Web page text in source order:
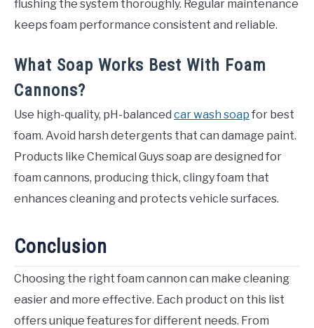
flushing the system thoroughly. Regular maintenance
keeps foam performance consistent and reliable.
What Soap Works Best With Foam
Cannons?
Use high-quality, pH-balanced car wash soap for best
foam. Avoid harsh detergents that can damage paint.
Products like Chemical Guys soap are designed for
foam cannons, producing thick, clingy foam that
enhances cleaning and protects vehicle surfaces.
Conclusion
Choosing the right foam cannon can make cleaning
easier and more effective. Each product on this list
offers unique features for different needs. From